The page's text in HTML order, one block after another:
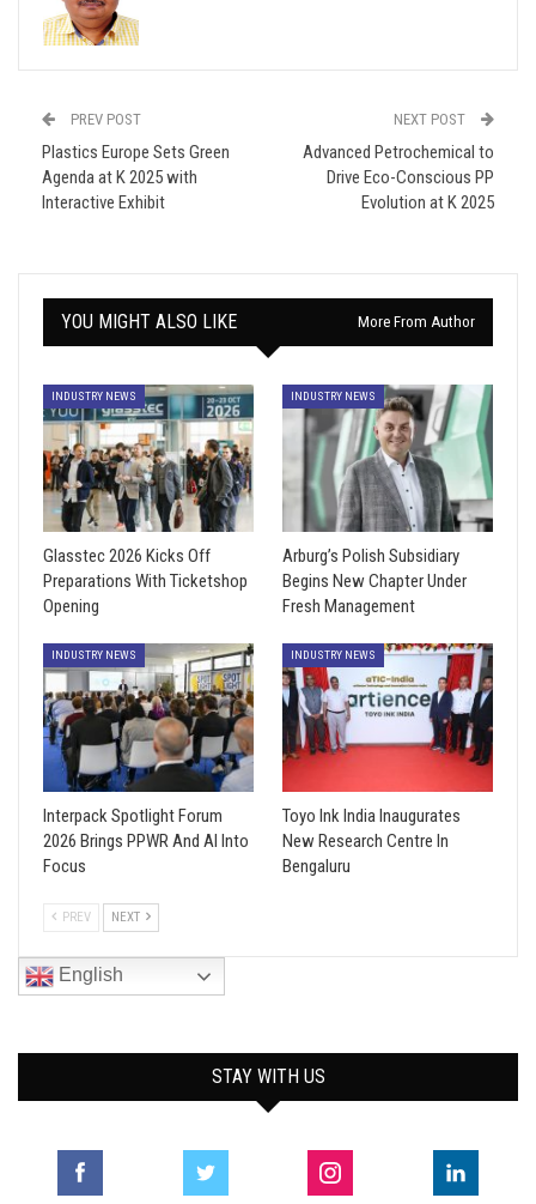
PREV POST
Plastics Europe Sets Green
Agenda at K 2025 with
Interactive Exhibit
NEXT POST
Advanced Petrochemical to
Drive Eco-Conscious PP
Evolution at K 2025
YOU MIGHT ALSO LIKE More From Author
INDUSTRY NEWS
Glasstec 2026 Kicks Off
Preparations With Ticketshop
Opening
INDUSTRY NEWS
Arburg’s Polish Subsidiary
Begins New Chapter Under
Fresh Management
INDUSTRY NEWS
Interpack Spotlight Forum
2026 Brings PPWR And AI Into
Focus
INDUSTRY NEWS
Toyo Ink India Inaugurates
New Research Centre In
Bengaluru
PREV NEXT
English
STAY WITH US